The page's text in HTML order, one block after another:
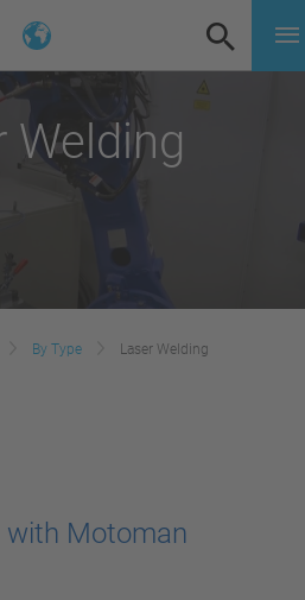
Welding
By Type Laser Welding
with Motoman